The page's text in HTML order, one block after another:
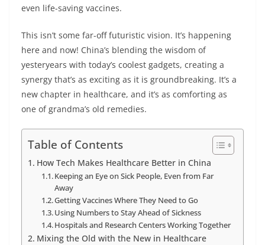
even life-saving vaccines.
This isn’t some far-off futuristic vision. It’s happening
here and now! China’s blending the wisdom of
yesteryears with today’s coolest gadgets, creating a
synergy that’s as exciting as it is groundbreaking. It’s a
new chapter in healthcare, and it’s as comforting as
one of grandma’s old remedies.
Table of Contents
How Tech Makes Healthcare Better in China
Keeping an Eye on Sick People, Even from Far
Away
Getting Vaccines Where They Need to Go
Using Numbers to Stay Ahead of Sickness
Hospitals and Research Centers Working Together
Mixing the Old with the New in Healthcare